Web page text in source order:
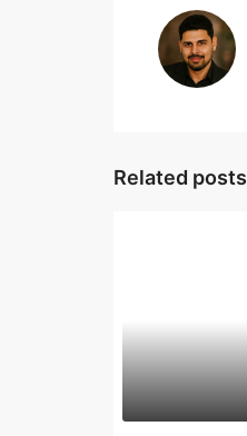
Related posts